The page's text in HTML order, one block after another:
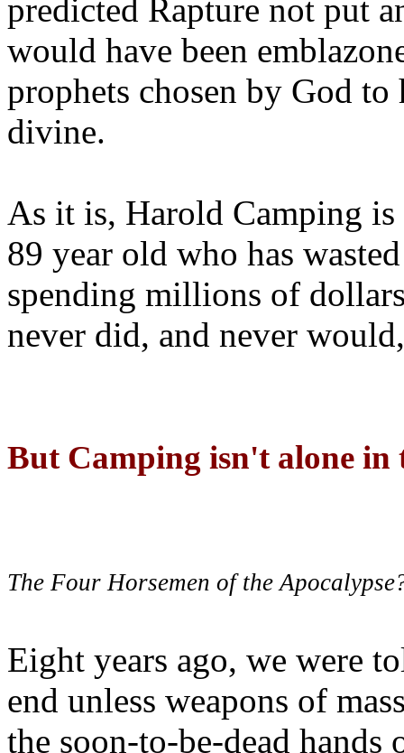
predicted Rapture not put
would have been
prophets chosen by God to
divine.
As it is, Harold Camping is
89 year old who has
spending millions of
never did, and never
But Camping isn't alone
The Four Horsemen of the
Eight years ago, we were
end unless weapons of
the soon-to-be-dead hands